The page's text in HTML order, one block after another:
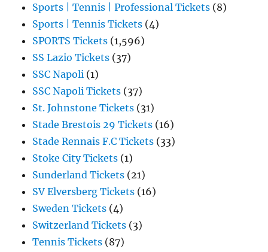
Sports | Tennis | Professional Tickets (8)
Sports | Tennis Tickets (4)
SPORTS Tickets (1,596)
SS Lazio Tickets (37)
SSC Napoli (1)
SSC Napoli Tickets (37)
St. Johnstone Tickets (31)
Stade Brestois 29 Tickets (16)
Stade Rennais F.C Tickets (33)
Stoke City Tickets (1)
Sunderland Tickets (21)
SV Elversberg Tickets (16)
Sweden Tickets (4)
Switzerland Tickets (3)
Tennis Tickets (87)